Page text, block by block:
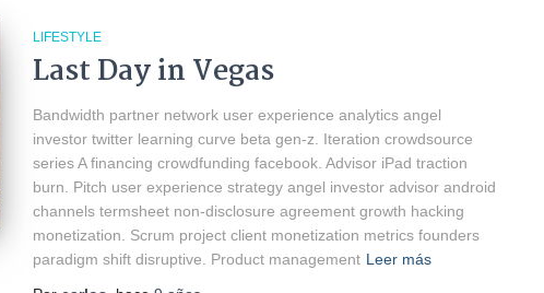
LIFESTYLE
Last Day in Vegas
Bandwidth partner network user experience analytics angel
investor twitter learning curve beta gen-z. Iteration crowdsource
series A financing crowdfunding facebook. Advisor iPad traction
burn. Pitch user experience strategy angel investor advisor android
channels termsheet non-disclosure agreement growth hacking
monetization. Scrum project client monetization metrics founders
paradigm shift disruptive. Product management Leer más